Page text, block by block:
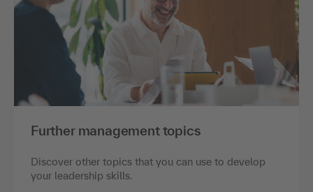
Further management topics
Discover other topics that you can use to develop
your leadership skills.